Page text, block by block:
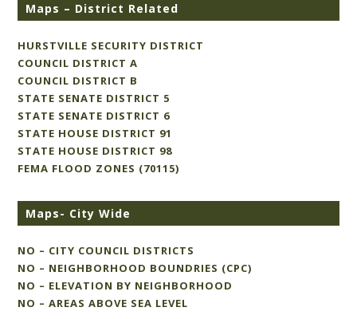
Maps – District Related
HURSTVILLE SECURITY DISTRICT
COUNCIL DISTRICT A
COUNCIL DISTRICT B
STATE SENATE DISTRICT 5
STATE SENATE DISTRICT 6
STATE HOUSE DISTRICT 91
STATE HOUSE DISTRICT 98
FEMA FLOOD ZONES (70115)
Maps- City Wide
NO – CITY COUNCIL DISTRICTS
NO – NEIGHBORHOOD BOUNDRIES (CPC)
NO – ELEVATION BY NEIGHBORHOOD
NO – AREAS ABOVE SEA LEVEL